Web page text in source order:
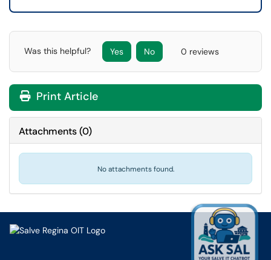
Was this helpful? Yes No 0 reviews
Print Article
Attachments(0)
No attachments found.